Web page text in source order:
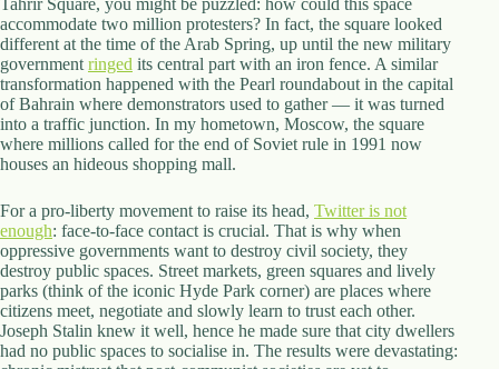
n
a
l
S
t
.
D
o
r
h
e
s
t
e
r
C
e
Tahrir Square, you might be puzzled: how could this space
accommodate two million protesters? In fact, the square looked
different at the time of the Arab Spring, up until the new military
government ringed its central part with an iron fence. A similar
transformation happened with the Pearl roundabout in the capital
of Bahrain where demonstrators used to gather — it was turned
into a traffic junction. In my hometown, Moscow, the square
where millions called for the end of Soviet rule in 1991 now
houses an hideous shopping mall.
For a pro-liberty movement to raise its head, Twitter is not
enough: face-to-face contact is crucial. That is why when
oppressive governments want to destroy civil society, they
destroy public spaces. Street markets, green squares and lively
parks (think of the iconic Hyde Park corner) are places where
citizens meet, negotiate and slowly learn to trust each other.
Joseph Stalin knew it well, hence he made sure that city dwellers
had no public spaces to socialise in. The results were devastating: